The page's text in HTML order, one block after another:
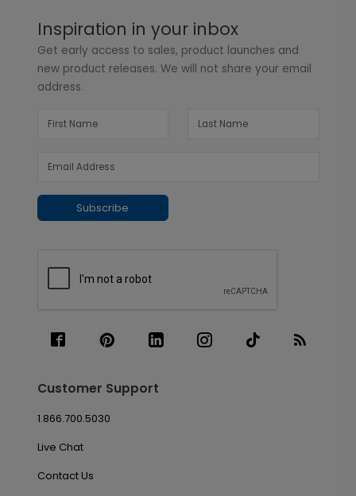
Inspiration in your inbox
Get early access to sales, product launches and
new product releases. We will not share your email
address.
Subscribe
Customer Support
1.866.700.5030
Live Chat
Contact Us